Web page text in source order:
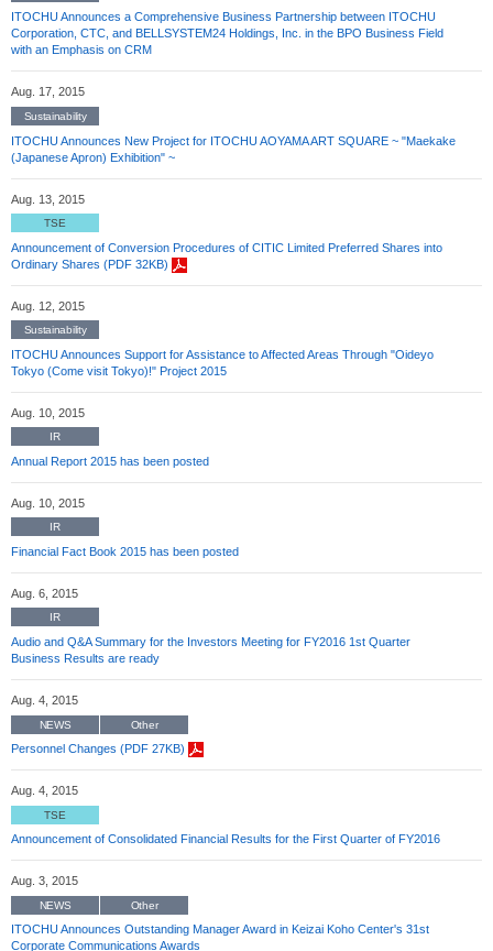
ITOCHU Announces a Comprehensive Business Partnership between ITOCHU
Corporation, CTC, and BELLSYSTEM24 Holdings, Inc. in the BPO Business Field
with an Emphasis on CRM
Aug. 17, 2015
Sustainability
ITOCHU Announces New Project for ITOCHU AOYAMA ART SQUARE ~ "Maekake
(Japanese Apron) Exhibition" ~
Aug. 13, 2015
TSE
Announcement of Conversion Procedures of CITIC Limited Preferred Shares into
Ordinary Shares (PDF 32KB)
Aug. 12, 2015
Sustainability
ITOCHU Announces Support for Assistance to Affected Areas Through "Oideyo
Tokyo (Come visit Tokyo)!" Project 2015
Aug. 10, 2015
IR
Annual Report 2015 has been posted
Aug. 10, 2015
IR
Financial Fact Book 2015 has been posted
Aug. 6, 2015
IR
Audio and Q&A Summary for the Investors Meeting for FY2016 1st Quarter
Business Results are ready
Aug. 4, 2015
NEWS Other
Personnel Changes (PDF 27KB)
Aug. 4, 2015
TSE
Announcement of Consolidated Financial Results for the First Quarter of FY2016
Aug. 3, 2015
NEWS Other
ITOCHU Announces Outstanding Manager Award in Keizai Koho Center's 31st
Corporate Communications Awards